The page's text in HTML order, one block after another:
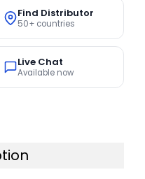
Find Distributor
50+ countries
Live Chat
Available now